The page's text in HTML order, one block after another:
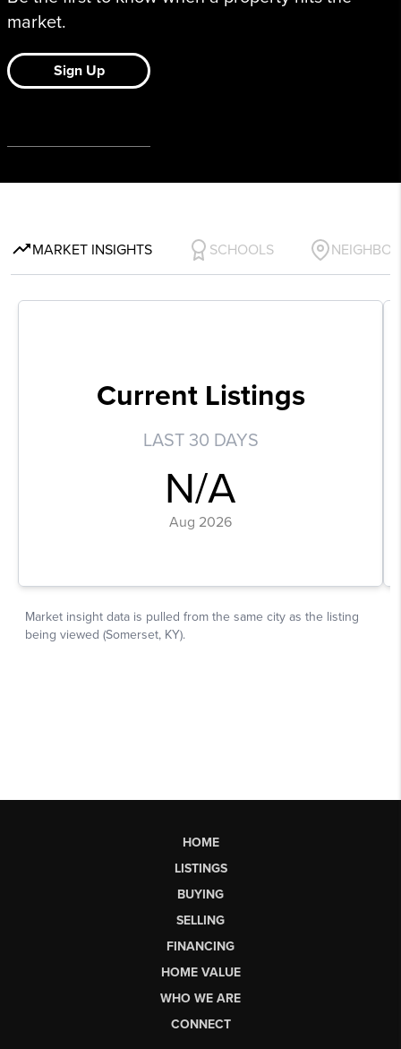
HOME
LISTINGS
BUYING
SELLING
FINANCING
HOME VALUE
WHO WE ARE
CONNECT